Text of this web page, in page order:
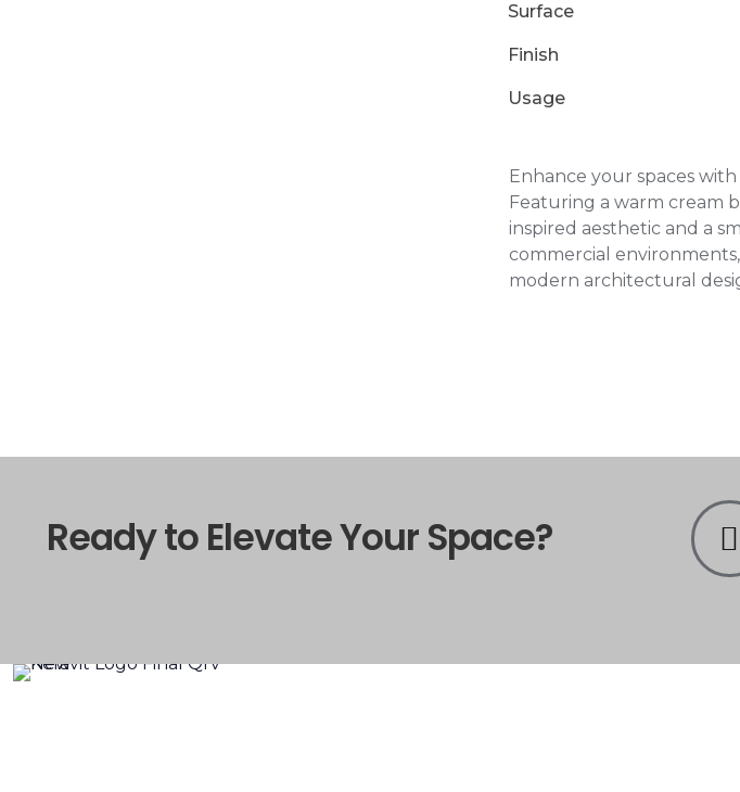
Surface
Finish
Usage
Enhance your spaces
Featuring a warm cream
inspired aesthetic and a
commercial
modern architectural
Ready to Elevate Your Space?